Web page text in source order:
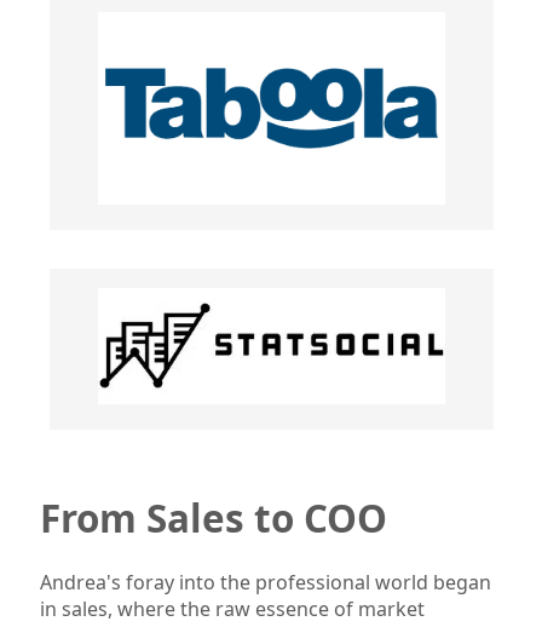
From Sales to COO
Andrea's foray into the professional world began
in sales, where the raw essence of market